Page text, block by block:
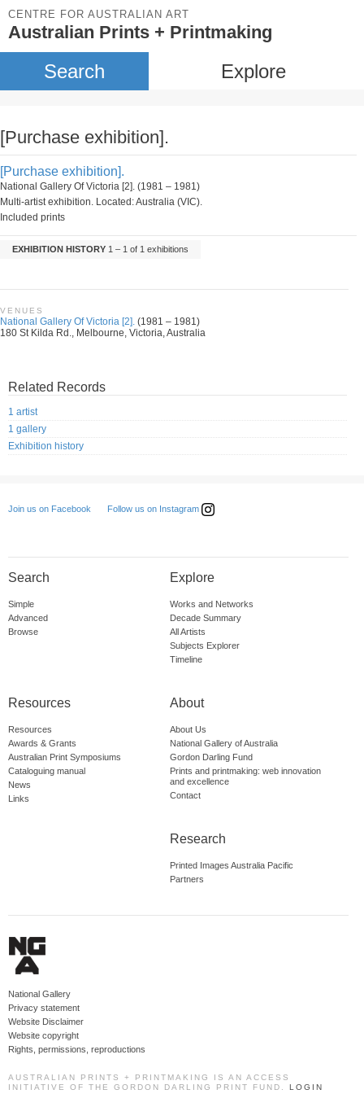
CENTRE FOR AUSTRALIAN ART
Australian Prints + Printmaking
Search Explore
[Purchase exhibition].
[Purchase exhibition].
National Gallery Of Victoria [2]. (1981 – 1981)
Multi-artist exhibition. Located: Australia (VIC).
Included prints
EXHIBITION HISTORY 1 – 1 of 1 exhibitions
VENUES
National Gallery Of Victoria [2]. (1981 – 1981)
180 St Kilda Rd., Melbourne, Victoria, Australia
Related Records
1 artist
1 gallery
Exhibition history
Join us on Facebook Follow us on Instagram
Search
Simple
Advanced
Browse
Explore
Works and Networks
Decade Summary
All Artists
Subjects Explorer
Timeline
Resources
Resources
Awards & Grants
Australian Print Symposiums
Cataloguing manual
News
Links
About
About Us
National Gallery of Australia
Gordon Darling Fund
Prints and printmaking: web innovation
and excellence
Contact
Research
Printed Images Australia Pacific
Partners
National Gallery
Privacy statement
Website Disclaimer
Website copyright
Rights, permissions, reproductions
AUSTRALIAN PRINTS + PRINTMAKING IS AN ACCESS
INITIATIVE OF THE GORDON DARLING PRINT FUND. LOGIN